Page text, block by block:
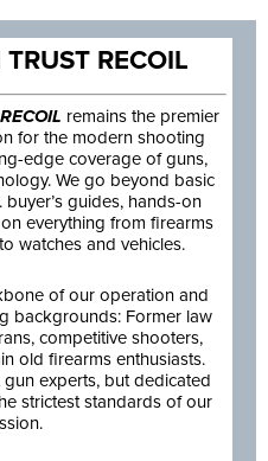
RECOIL
RECOIL remains the premier
for the modern shooting
edge coverage of guns,
We go beyond basic
guides, hands-on
everything from firearms
watches and vehicles.
of our operation and
backgrounds: Former law
competitive shooters,
old firearms enthusiasts.
gun experts, but dedicated
strictest standards of our